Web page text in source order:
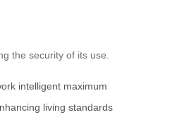
the security of its use.
intelligent maximum
living standards